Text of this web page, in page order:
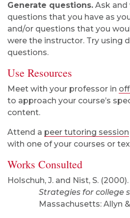
Generate questions. Ask
questions that you have as
and/or questions that you
were the instructor. Try using
questions.
Use Resources
Meet with your professor in
to approach your course’s
content.
Attend a peer tutoring session
with one of your courses or
Works Consulted
Holschuh, J. and Nist, S. (2000).
Strategies for college
Massachusetts: Allyn